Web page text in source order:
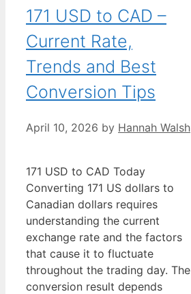
171 USD to CAD –
Current Rate,
Trends and Best
Conversion Tips
April 10, 2026 by Hannah Walsh
171 USD to CAD Today
Converting 171 US dollars to
Canadian dollars requires
understanding the current
exchange rate and the factors
that cause it to fluctuate
throughout the trading day. The
conversion result depends